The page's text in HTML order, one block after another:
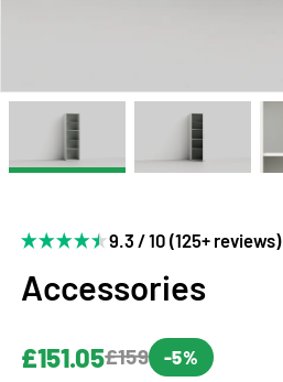
9.3 / 10 (125+ reviews)
Accessories
£151.05£159 -5%